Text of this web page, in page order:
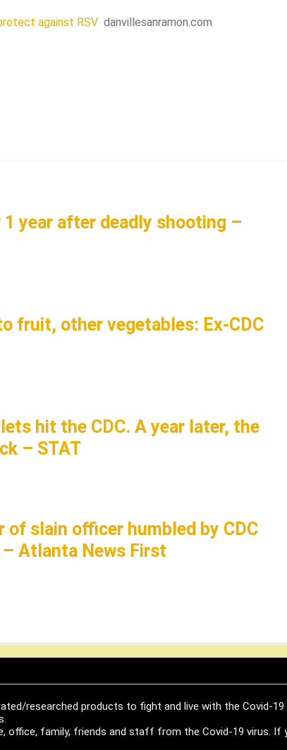
against RSV danvillesanramon.com
year after deadly shooting –
fruit, other vegetables: Ex-CDC
hit the CDC. A year later, the
– STAT
slain officer humbled by CDC
Atlanta News First
researched products to fight and live with the Covid-
office, family, friends and staff from the Covid-19 virus. If